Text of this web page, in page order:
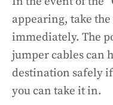
appearing, take
immediately. The
jumper cables can
destination safely
you can take it in.